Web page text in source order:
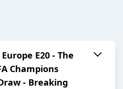
E20 - The
Champions
- Breaking